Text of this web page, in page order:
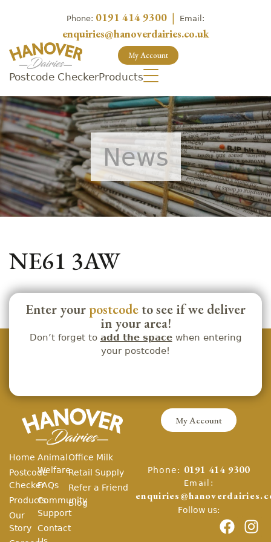
Phone: 0191 414 9300 | Email:
enquiries@hanoverdairies.co.uk
My Account
Postcode CheckerProducts
News
NE61 3AW
Enter your postcode to see if we deliver
in your area!
Don’t forget to add the spacewhen entering
your postcode!
My Account
Home
Postcode
Checker
Products
Our
Story
Animal
Welfare
FAQs
Community
Support
Contact
Office Milk
Retail Supply
Refer a Friend
Blog
Phone: 0191 414 9300
Email:
Follow us: